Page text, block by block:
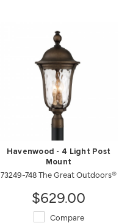
Havenwood - 4 Light Post
Mount
73249-748 The Great Outdoors®
$629.00
Compare